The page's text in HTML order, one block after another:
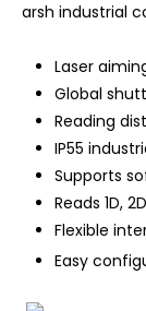
arsh industrial
Laser
Global
Reading
IP55
Supports
Reads 1D,
Flexible
Easy